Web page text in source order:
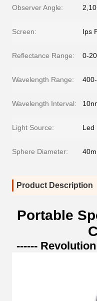
Observer Angle: 2,10
Screen: Ips
Reflectance Range: 0-
Wavelength Range:
Wavelength Interval:
Light Source: Led
Sphere Diameter:
Product Description
Portable
------